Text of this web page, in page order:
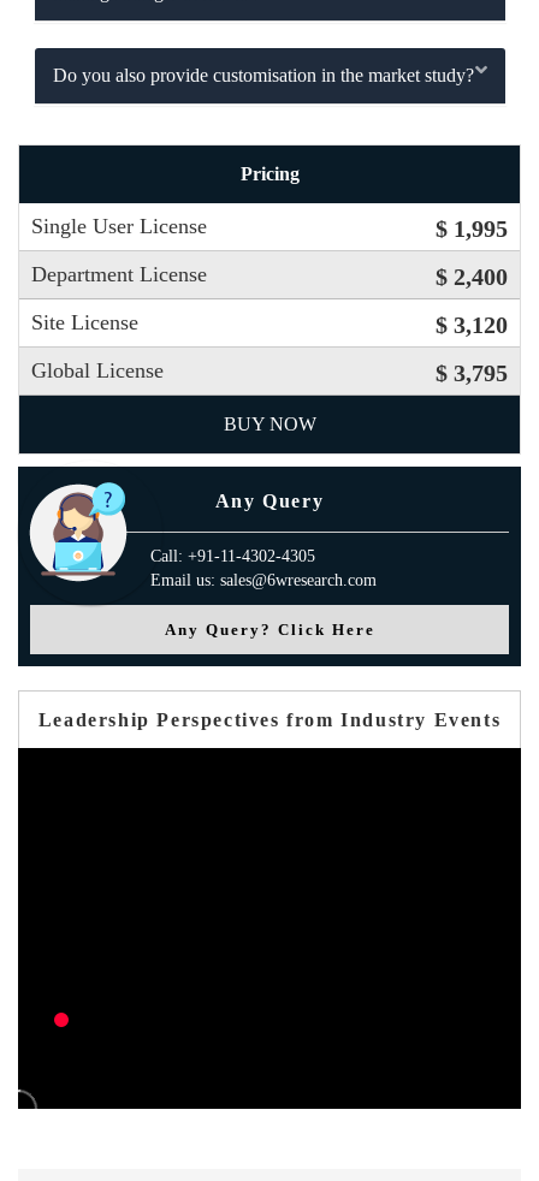
Do you also provide customisation in the market study?
Pricing
Single User License $ 1,995
Department License $ 2,400
Site License $ 3,120
Global License $ 3,795
BUY NOW
Any Query
Call: +91-11-4302-4305
Email us: sales@6wresearch.com
Any Query? Click Here
Leadership Perspectives from Industry Events